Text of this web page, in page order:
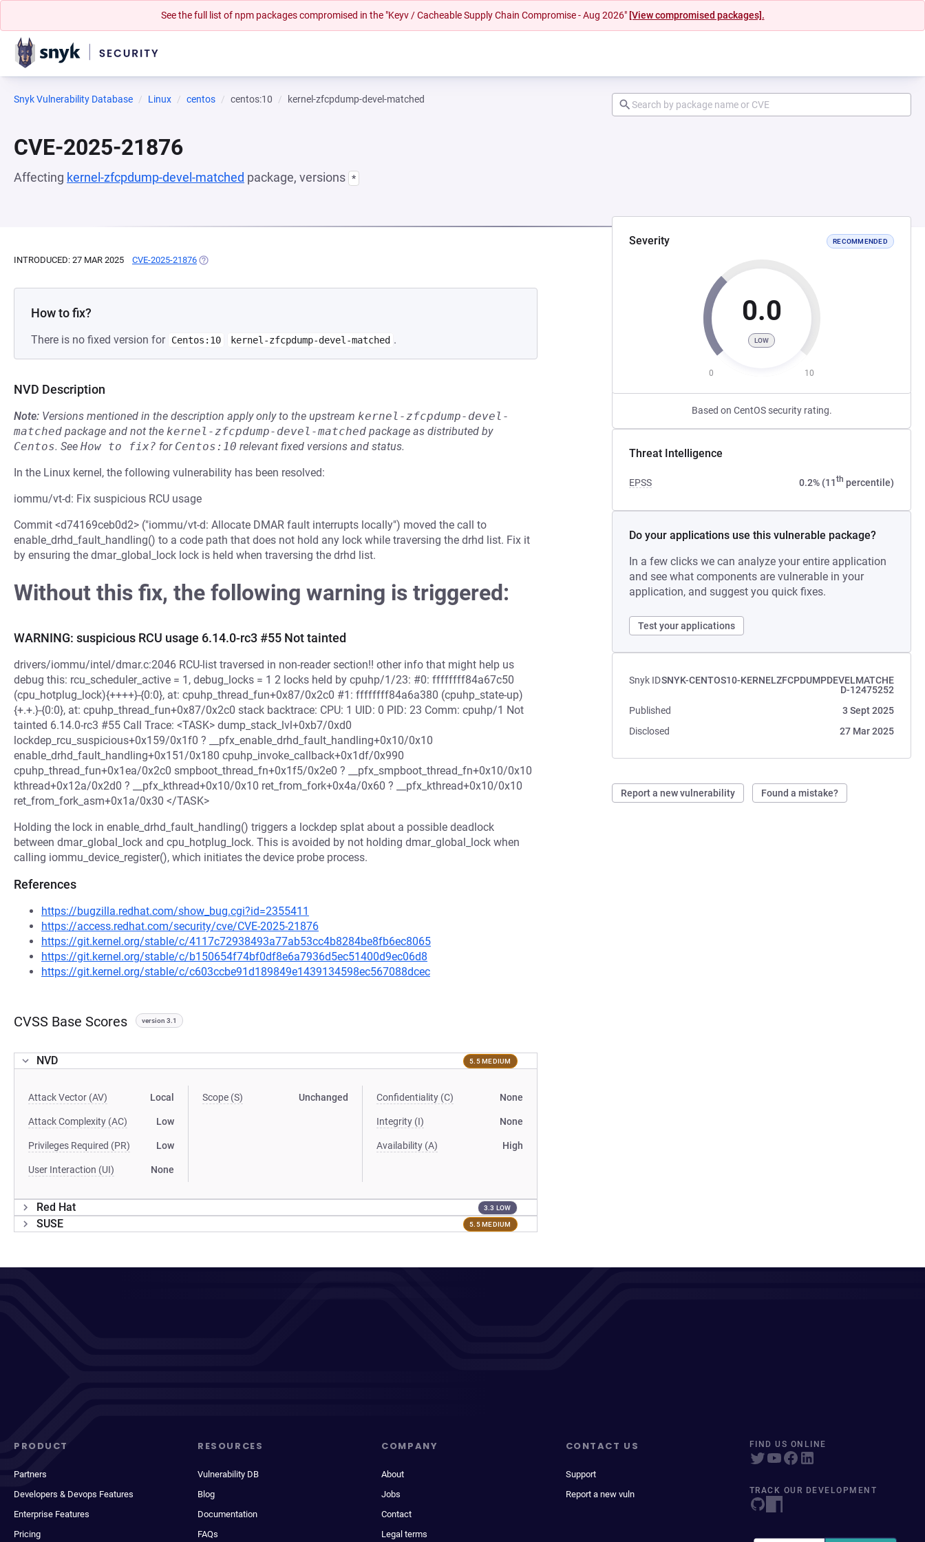
See the full list of npm packages compromised in the "Keyv / Cacheable Supply Chain Compromise - Aug 2026" [View compromised packages].
Snyk Vulnerability Database Linux centos centos:10 kernel-zfcpdump-devel-matched
CVE-2025-21876
Affecting kernel-zfcpdump-devel-matched package, versions *
Severity RECOMMENDED
0.0
LOW
0 10
Based on CentOS security rating.
Threat Intelligence
EPSS 0.2% (11th percentile)
Do your applications use this vulnerable package?
In a few clicks we can analyze your entire application
and see what components are vulnerable in your
application, and suggest you quick fixes.
Test your applications
Snyk IDSNYK-CENTOS10-KERNELZFCPDUMPDEVELMATCHE
D-12475252
Published
3 Sept 2025
Disclosed
27 Mar 2025
Report a new vulnerability Found a mistake?
INTRODUCED: 27 MAR 2025 CVE-2025-21876 (OPENS IN A NEW TAB)
How to fix?
There is no fixed version for Centos:10 kernel-zfcpdump-devel-matched .
NVD Description
Note: Versions mentioned in the description apply only to the upstream kernel-zfcpdump-devel-
matched package and not the kernel-zfcpdump-devel-matched package as distributed by
Centos. See How to fix? for Centos:10 relevant fixed versions and status.
In the Linux kernel, the following vulnerability has been resolved:
iommu/vt-d: Fix suspicious RCU usage
Commit <d74169ceb0d2> ("iommu/vt-d: Allocate DMAR fault interrupts locally") moved the call to
enable_drhd_fault_handling() to a code path that does not hold any lock while traversing the drhd list. Fix it
by ensuring the dmar_global_lock lock is held when traversing the drhd list.
Without this fix, the following warning is triggered:
WARNING: suspicious RCU usage 6.14.0-rc3 #55 Not tainted
drivers/iommu/intel/dmar.c:2046 RCU-list traversed in non-reader section!! other info that might help us
debug this: rcu_scheduler_active = 1, debug_locks = 1 2 locks held by cpuhp/1/23: #0: ffffffff84a67c50
(cpu_hotplug_lock){++++}-{0:0}, at: cpuhp_thread_fun+0x87/0x2c0 #1: ffffffff84a6a380 (cpuhp_state-up)
{+.+.}-{0:0}, at: cpuhp_thread_fun+0x87/0x2c0 stack backtrace: CPU: 1 UID: 0 PID: 23 Comm: cpuhp/1 Not
tainted 6.14.0-rc3 #55 Call Trace: <TASK> dump_stack_lvl+0xb7/0xd0
lockdep_rcu_suspicious+0x159/0x1f0 ? __pfx_enable_drhd_fault_handling+0x10/0x10
enable_drhd_fault_handling+0x151/0x180 cpuhp_invoke_callback+0x1df/0x990
cpuhp_thread_fun+0x1ea/0x2c0 smpboot_thread_fn+0x1f5/0x2e0 ? __pfx_smpboot_thread_fn+0x10/0x10
kthread+0x12a/0x2d0 ? __pfx_kthread+0x10/0x10 ret_from_fork+0x4a/0x60 ? __pfx_kthread+0x10/0x10
ret_from_fork_asm+0x1a/0x30 </TASK>
Holding the lock in enable_drhd_fault_handling() triggers a lockdep splat about a possible deadlock
between dmar_global_lock and cpu_hotplug_lock. This is avoided by not holding dmar_global_lock when
calling iommu_device_register(), which initiates the device probe process.
References
https://bugzilla.redhat.com/show_bug.cgi?id=2355411
https://access.redhat.com/security/cve/CVE-2025-21876
https://git.kernel.org/stable/c/4117c72938493a77ab53cc4b8284be8fb6ec8065
https://git.kernel.org/stable/c/b150654f74bf0df8e6a7936d5ec51400d9ec06d8
https://git.kernel.org/stable/c/c603ccbe91d189849e1439134598ec567088dcec
CVSS Base Scores version 3.1
NVD 5.5 MEDIUM
Attack Vector (AV) Local
Attack Complexity (AC) Low
Privileges Required (PR) Low
User Interaction (UI) None
Scope (S) Unchanged Confidentiality (C) None
Integrity (I) None
Availability (A) High
Red Hat 3.3 LOW
SUSE 5.5 MEDIUM
PRODUCT
Partners
Developers & Devops Features
Enterprise Features
Pricing
RESOURCES
Vulnerability DB
Blog
Documentation
FAQs
COMPANY
About
Jobs
Contact
Legal terms
CONTACT US
Support
Report a new vuln
FIND US ONLINE
TRACK OUR DEVELOPMENT